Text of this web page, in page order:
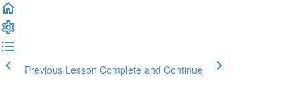
Previous Lesson Complete and Continue